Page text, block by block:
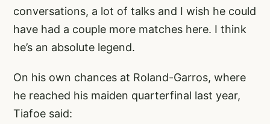
conversations, a lot of talks and I wish he could
have had a couple more matches here. I think
he’s an absolute legend.
On his own chances at Roland-Garros, where
he reached his maiden quarterfinal last year,
Tiafoe said: